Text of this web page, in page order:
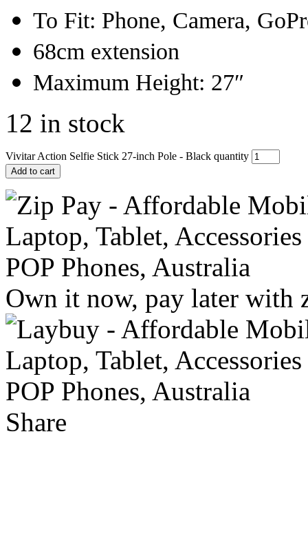
To Fit: Phone, Camera,
68cm extension
Maximum Height: 27″
12 in stock
Vivitar Action Selfie Stick 27-inch Pole - Black quantity
Add to cart
Own it now, pay later with
Share